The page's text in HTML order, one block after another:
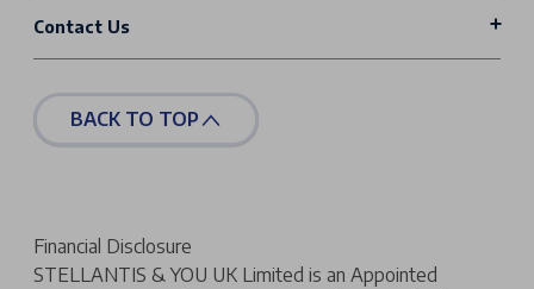
Contact Us
BACK TO TOP
Financial Disclosure
STELLANTIS & YOU UK Limited is an Appointed